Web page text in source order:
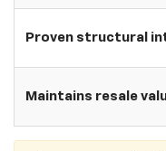
Proven structural
Maintains resale